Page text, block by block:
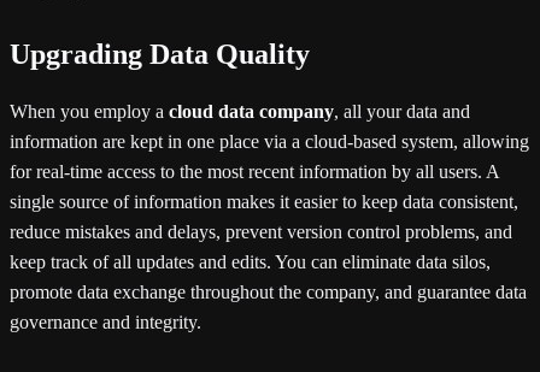
Upgrading Data Quality
When you employ a cloud data company, all your data and
information are kept in one place via a cloud-based system, allowing
for real-time access to the most recent information by all users. A
single source of information makes it easier to keep data consistent,
reduce mistakes and delays, prevent version control problems, and
keep track of all updates and edits. You can eliminate data silos,
promote data exchange throughout the company, and guarantee data
governance and integrity.